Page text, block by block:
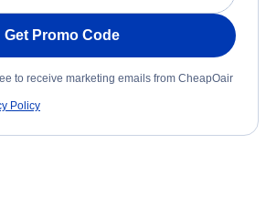
Get Promo Code
to receive marketing emails from CheapOair
Policy